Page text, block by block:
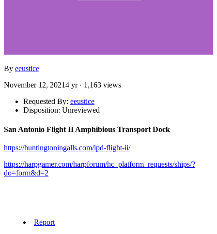
By eeustice
November 12, 20214 yr· 1,163 views
Requested By: eeustice
Disposition: Unreviewed
San Antonio Flight II Amphibious Transport Dock
https://huntingtoningalls.com/lpd-flight-ii/
https://harpgamer.com/harpforum/hc_platform_requests/ships/?
do=form&d=2
Report